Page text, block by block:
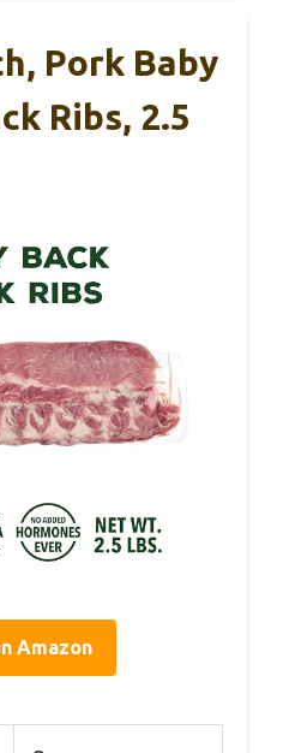
Pork Baby
Ribs, 2.5
Amazon